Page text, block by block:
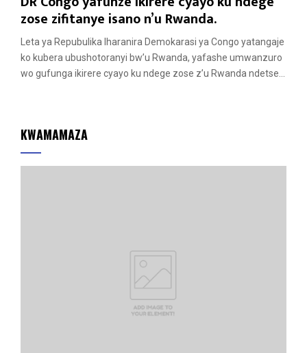
zose zifitanye isano n’u Rwanda.
Leta ya Repubulika Iharanira Demokarasi ya Congo yatangaje
ko kubera ubushotoranyi bw’u Rwanda, yafashe umwanzuro
wo gufunga ikirere cyayo ku ndege zose z’u Rwanda ndetse...
KWAMAMAZA